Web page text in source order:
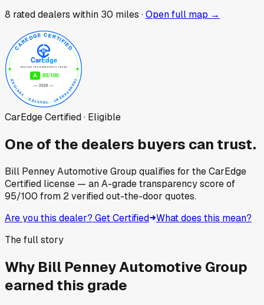
8 rated dealers within 30 miles ·Open full map →
CarEdge Certified · Eligible
One of the dealers buyers can trust.
Bill Penney Automotive Group qualifies for the CarEdge
Certified license — an A-grade transparency score of
95/100 from 2verified out-the-door quotes.
Are you this dealer? Get Certified What does this mean?
The full story
Why Bill Penney Automotive Group
earned this grade